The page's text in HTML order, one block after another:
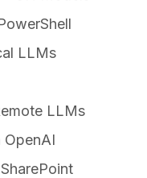
LLMs
LLMs
OpenAI